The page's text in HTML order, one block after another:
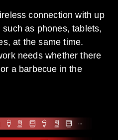
connection with up
as phones, tablets,
at the same time.
needs whether there
a barbecue in the